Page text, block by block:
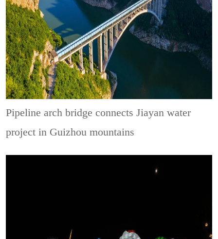
Pipeline arch bridge connects Jiayan water
project in Guizhou mountains